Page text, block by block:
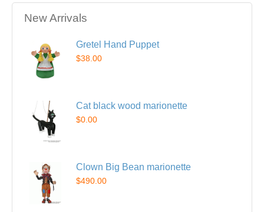
New Arrivals
Gretel Hand Puppet
$38.00
Cat black wood marionette
$0.00
Clown Big Bean marionette
$490.00